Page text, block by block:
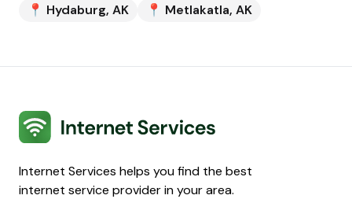
📍 Hydaburg, AK 📍 Metlakatla, AK
Internet Services
Internet Services helps you find the best
internet service provider in your area.